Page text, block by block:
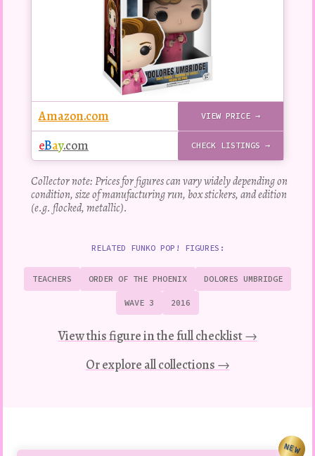
RELATED FUNKO POP! FIGURES:
TEACHERS ORDER OF THE PHOENIX DOLORES UMBRIDGE
WAVE 3 2016
View this figure in the full checklist →
Or explore all collections →
Amazon.com VIEW PRICE →
eBay.com CHECK LISTINGS →
Collector note: Prices for figures can vary widely depending on
condition, size of manufacturing run, box stickers, and edition
(e.g. flocked, metallic).
NEW